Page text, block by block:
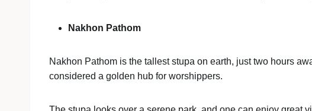
Nakhon Pathom
Nakhon Pathom is the tallest stupa on earth, just two hours
considered a golden hub for worshippers.